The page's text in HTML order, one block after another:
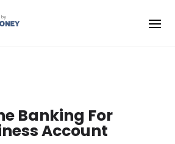
Banking For
Account